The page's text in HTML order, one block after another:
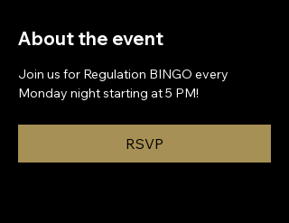
About the event
Join us for Regulation BINGO every
Monday night starting at 5 PM!
RSVP